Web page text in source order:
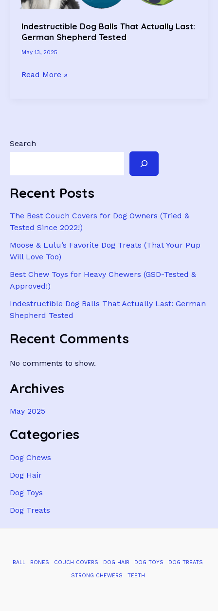
Search
Recent Posts
The Best Couch Covers for Dog Owners (Tried &
Tested Since 2022!)
Moose & Lulu’s Favorite Dog Treats (That Your Pup
Will Love Too)
Best Chew Toys for Heavy Chewers (GSD-Tested &
Approved!)
Indestructible Dog Balls That Actually Last: German
Shepherd Tested
Recent Comments
No comments to show.
Archives
May 2025
Categories
Dog Chews
Dog Hair
Dog Toys
Dog Treats
Indestructible Dog Balls That Actually Last:
German Shepherd Tested
May 13, 2025
Indestructible
German
Read More »
BALL BONES COUCH COVERS DOG HAIR DOG TOYS DOG TREATS
STRONG CHEWERS TEETH